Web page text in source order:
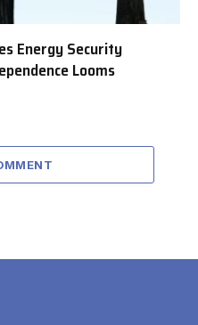
Energy Security
Looms